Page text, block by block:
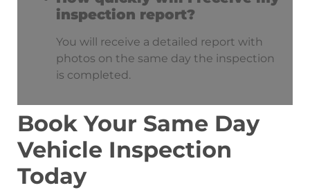
inspection report?
You will receive a detailed report with
photos on the same day the inspection
is completed.
Book Your Same Day
Vehicle Inspection
Today